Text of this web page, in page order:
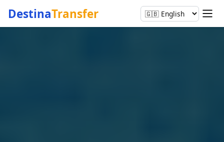
DestinaTransfer